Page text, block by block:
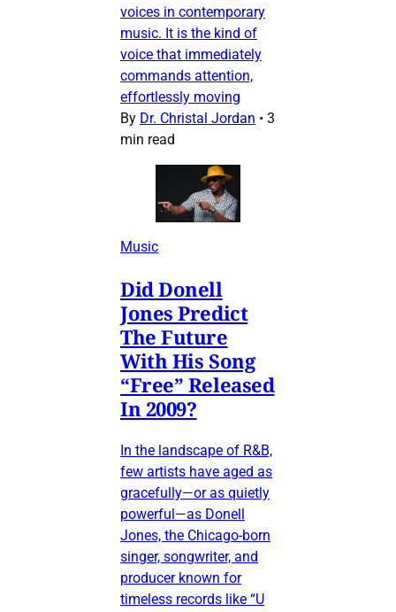
voices in contemporary
music. It is the kind of
voice that immediately
commands attention,
effortlessly moving
By Dr. Christal Jordan • 3
min read
Music
Did Donell
Jones Predict
The Future
With His Song
“Free” Released
In 2009?
In the landscape of R&B,
few artists have aged as
gracefully—or as quietly
powerful—as Donell
Jones, the Chicago-born
singer, songwriter, and
producer known for
timeless records like “U